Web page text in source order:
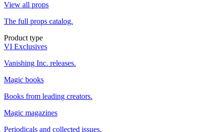
View all props
The full props catalog.
Product type
VI Exclusives
Vanishing Inc. releases.
Magic books
Books from leading creators.
Magic magazines
Periodicals and collected issues.